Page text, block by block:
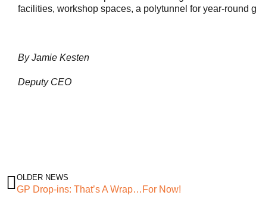
facilities, workshop spaces, a polytunnel for year-
By Jamie Kesten
Deputy CEO
OLDER NEWS
GP Drop-ins: That’s A Wrap…For Now!